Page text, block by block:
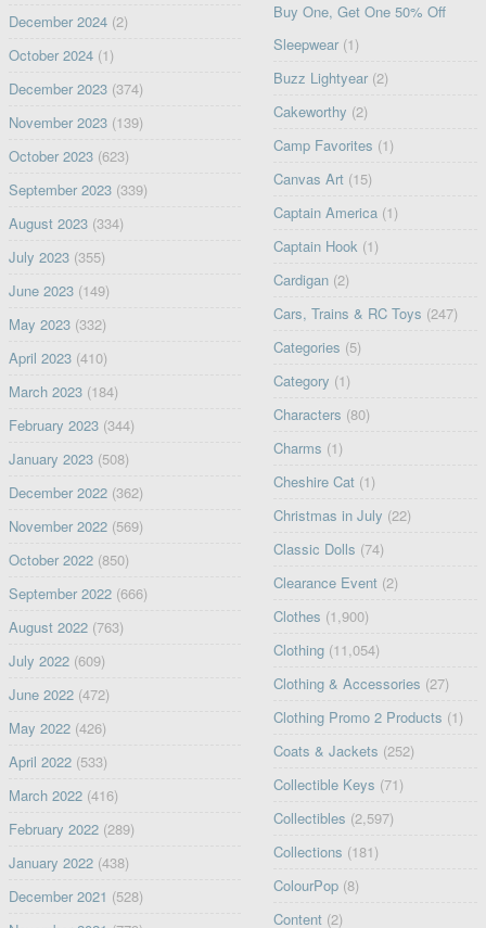
December 2024(2)
October 2024(1)
December 2023(374)
November 2023(139)
October 2023(623)
September 2023(339)
August 2023(334)
July 2023(355)
June 2023(149)
May 2023(332)
April 2023(410)
March 2023(184)
February 2023(344)
January 2023(508)
December 2022(362)
November 2022(569)
October 2022(850)
September 2022(666)
August 2022(763)
July 2022(609)
June 2022(472)
May 2022(426)
April 2022(533)
March 2022(416)
February 2022(289)
January 2022(438)
December 2021 (528)
Buy One, Get One 50% Off
Sleepwear (1)
Buzz Lightyear (2)
Cakeworthy (2)
Camp Favorites (1)
Canvas Art (15)
Captain America (1)
Captain Hook (1)
Cardigan (2)
Cars, Trains & RC Toys (247)
Categories (5)
Category (1)
Characters (80)
Charms (1)
Cheshire Cat (1)
Christmas in July (22)
Classic Dolls (74)
Clearance Event (2)
Clothes (1,900)
Clothing (11,054)
Clothing & Accessories (27)
Clothing Promo 2 Products (1)
Coats & Jackets (252)
Collectible Keys (71)
Collectibles (2,597)
Collections (181)
ColourPop (8)
Content (2)